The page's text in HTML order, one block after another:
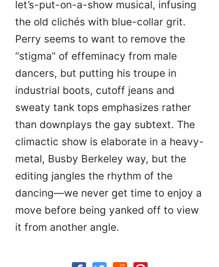
let’s-put-on-a-show musical, infusing
the old clichés with blue-collar grit.
Perry seems to want to remove the
“stigma” of effeminacy from male
dancers, but putting his troupe in
industrial boots, cutoff jeans and
sweaty tank tops emphasizes rather
than downplays the gay subtext. The
climactic show is elaborate in a heavy-
metal, Busby Berkeley way, but the
editing jangles the rhythm of the
dancing—we never get time to enjoy a
move before being yanked off to view
it from another angle.